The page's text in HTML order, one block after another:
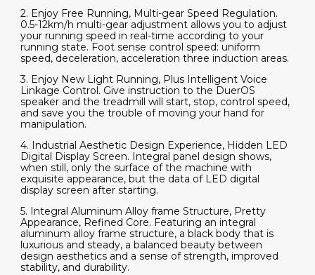
2. Enjoy Free Running, Multi-gear Speed Regulation.
0.5-12km/h multi-gear adjustment allows you to adjust
your running speed in real-time according to your
running state. Foot sense control speed: uniform
speed, deceleration, acceleration three induction areas.
3. Enjoy New Light Running, Plus Intelligent Voice
Linkage Control. Give instruction to the DuerOS
speaker and the treadmill will start, stop, control speed,
and save you the trouble of moving your hand for
manipulation.
4. Industrial Aesthetic Design Experience, Hidden LED
Digital Display Screen. Integral panel design shows,
when still, only the surface of the machine with
exquisite appearance, but the data of LED digital
display screen after starting.
5. Integral Aluminum Alloy frame Structure, Pretty
Appearance, Refined Core. Featuring an integral
aluminum alloy frame structure, a black body that is
luxurious and steady, a balanced beauty between
design aesthetics and a sense of strength, improved
stability, and durability.